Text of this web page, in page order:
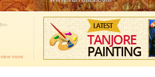
view more